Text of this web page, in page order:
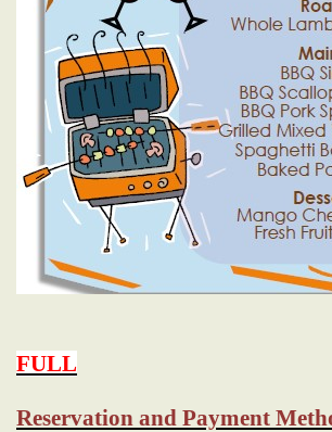
FULL
Reservation and Payment